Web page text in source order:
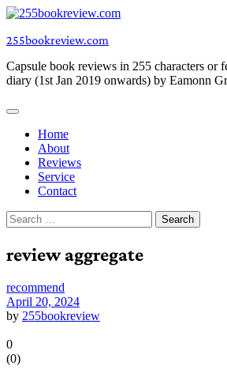
Skip
content
255bookreview.com
Capsule book reviews in 255 characters or
diary (1st Jan 2019 onwards) by Eamonn
Home
About
Reviews
Service
Contact
Search
for:
review aggregate
recommend
April 20, 2024
by 255bookreview
0
(0)